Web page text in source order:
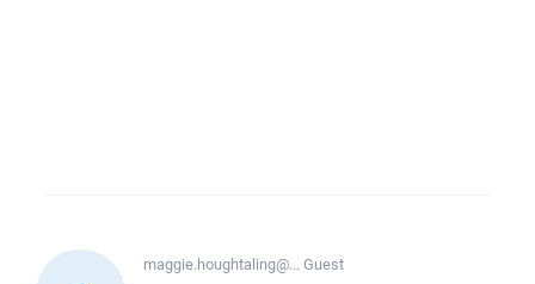
maggie.houghtaling@...Guest